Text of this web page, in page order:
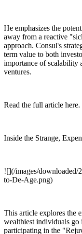
He emphasizes the
away from a reactive
approach. Consul's
term value to both
importance of scalability
ventures.
Read the full article here.
Inside the Strange,
![](/images/downloaded/
to-De-Age.png)
This article explores the
wealthiest individuals go
participating in the